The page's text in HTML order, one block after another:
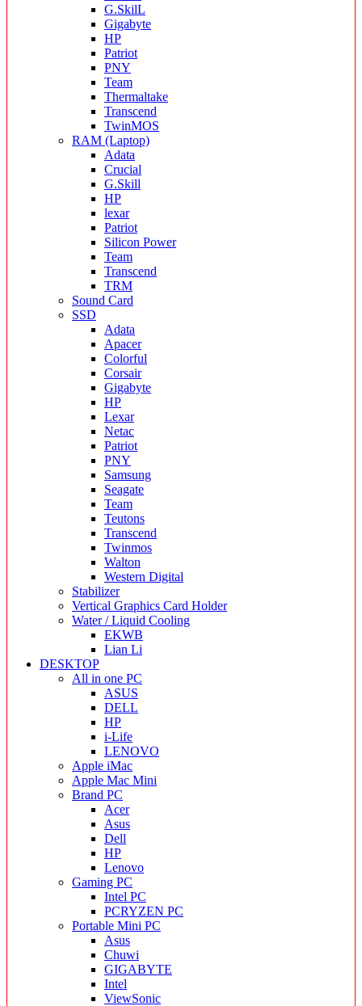
G.SkilL
Gigabyte
HP
Patriot
PNY
Team
Thermaltake
Transcend
TwinMOS
RAM (Laptop)
Adata
Crucial
G.Skill
HP
lexar
Patriot
Silicon Power
Team
Transcend
TRM
Sound Card
SSD
Adata
Apacer
Colorful
Corsair
Gigabyte
HP
Lexar
Netac
Patriot
PNY
Samsung
Seagate
Team
Teutons
Transcend
Twinmos
Walton
Western Digital
Stabilizer
Vertical Graphics Card Holder
Water / Liquid Cooling
EKWB
Lian Li
DESKTOP
All in one PC
ASUS
DELL
HP
i-Life
LENOVO
Apple iMac
Apple Mac Mini
Brand PC
Acer
Asus
Dell
HP
Lenovo
Gaming PC
Intel PC
PCRYZEN PC
Portable Mini PC
Asus
Chuwi
GIGABYTE
Intel
ViewSonic